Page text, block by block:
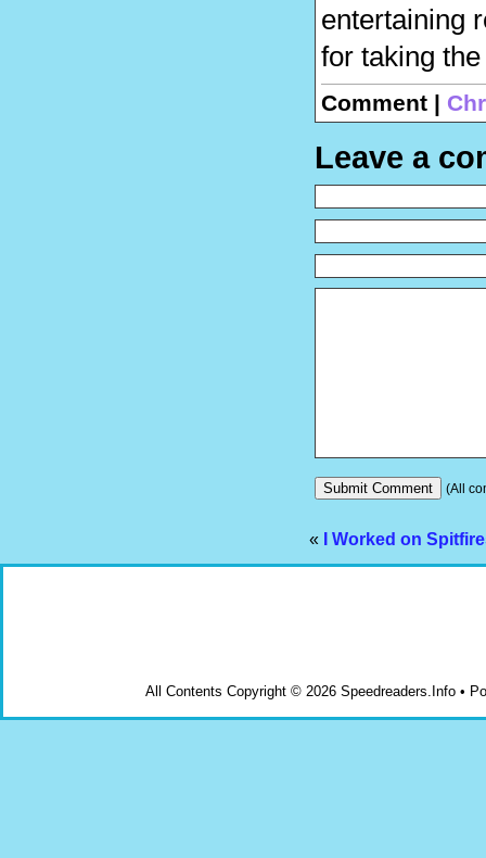
entertaining
for taking
Comment |
Leave a
(All
« I Worked on
All Contents Copyright © 2026 Speedreaders.Info •